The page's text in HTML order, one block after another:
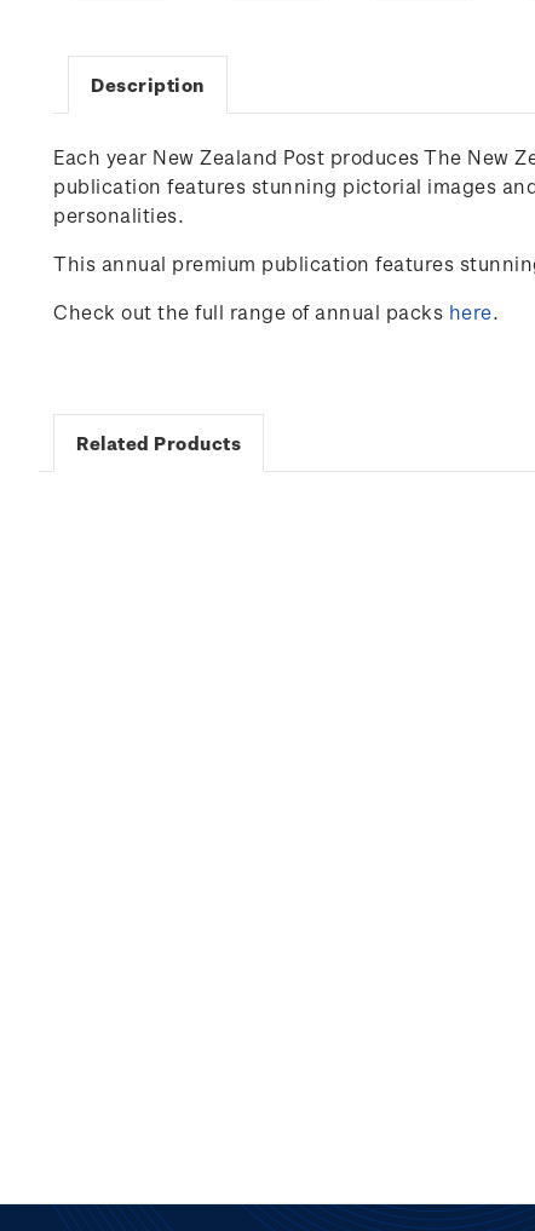
Description
Each year New Zealand Post produces The New
publication features stunning pictorial images
personalities.
This annual premium publication features
Check out the full range of annual packs here.
Related Products